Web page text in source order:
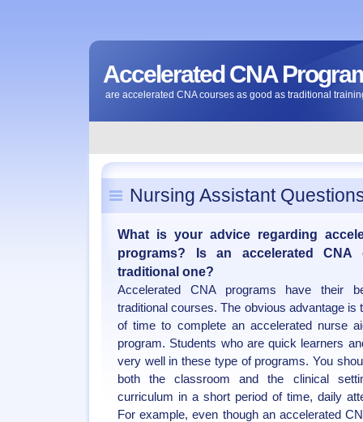
Accelerated CNA
are accelerated CNA courses as good as traditional
Nursing Assistant
What is your advice regarding
programs? Is an accelerated
traditional one?
Accelerated CNA programs have their
traditional courses. The obvious advantage is
of time to complete an accelerated nurse
program. Students who are quick learners
very well in these type of programs. You
both the classroom and the clinical
curriculum in a short period of time, daily
For example, even though an accelerated